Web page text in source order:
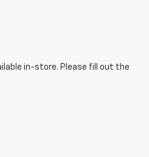
in-store. Please fill out the